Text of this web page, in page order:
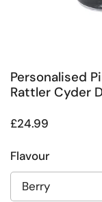
Personalised
Rattler Cyder
Regular price
£24.99
Flavour